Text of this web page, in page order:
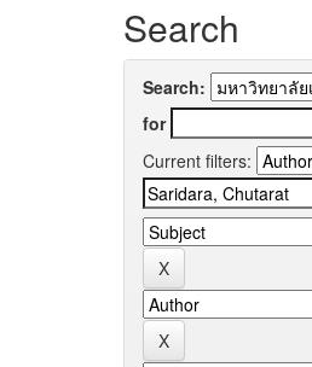
Search
Search:
for
Current filters: